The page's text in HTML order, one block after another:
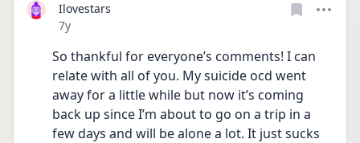
Ilovestars
Date posted
7y
So thankful for everyone’s comments! I can
relate with all of you. My suicide ocd went
away for a little while but now it’s coming
back up since I’m about to go on a trip in a
few days and will be alone a lot. It just sucks